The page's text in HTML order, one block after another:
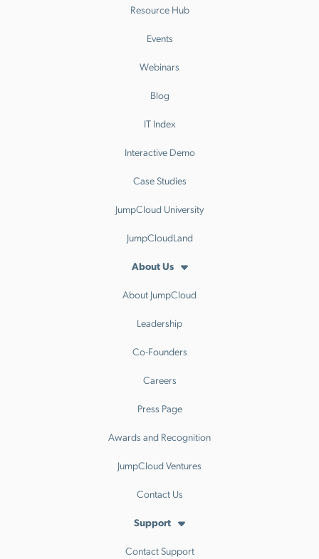
Resource Hub
Events
Webinars
Blog
IT Index
Interactive Demo
Case Studies
JumpCloud University
JumpCloudLand
About Us
About JumpCloud
Leadership
Co-Founders
Careers
Press Page
Awards and Recognition
JumpCloud Ventures
Contact Us
Support
Contact Support